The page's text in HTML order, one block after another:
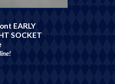
EARLY
SOCKET